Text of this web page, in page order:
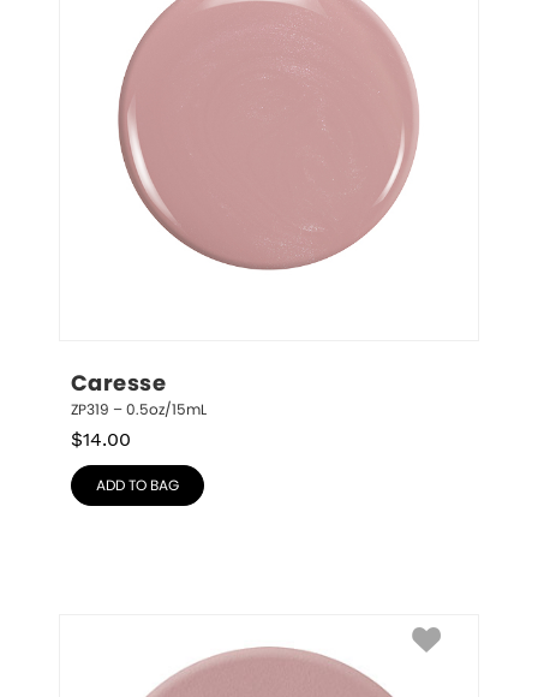
Caresse
ZP319 – 0.5oz/15mL
$14.00
ADD TO BAG